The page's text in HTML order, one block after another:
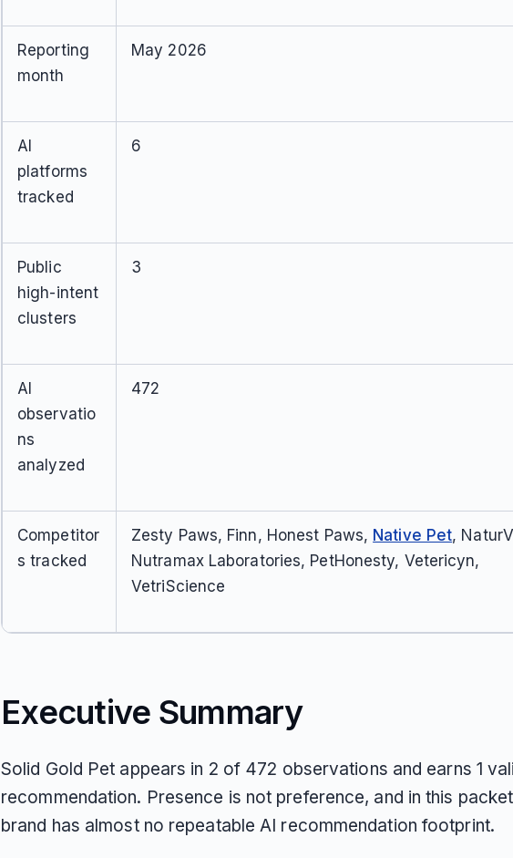
Reporting
month
May 2026
AI
platforms
tracked
6
Public
high-intent
clusters
3
AI
observatio
ns
analyzed
472
Competitor
s tracked
Zesty Paws, Finn, Honest Paws, Native Pet,
Nutramax Laboratories, PetHonesty, Vetericyn,
VetriScience
Executive Summary
Solid Gold Pet appears in 2 of 472 observations and earns 1
recommendation. Presence is not preference, and in this
brand has almost no repeatable AI recommendation footprint.